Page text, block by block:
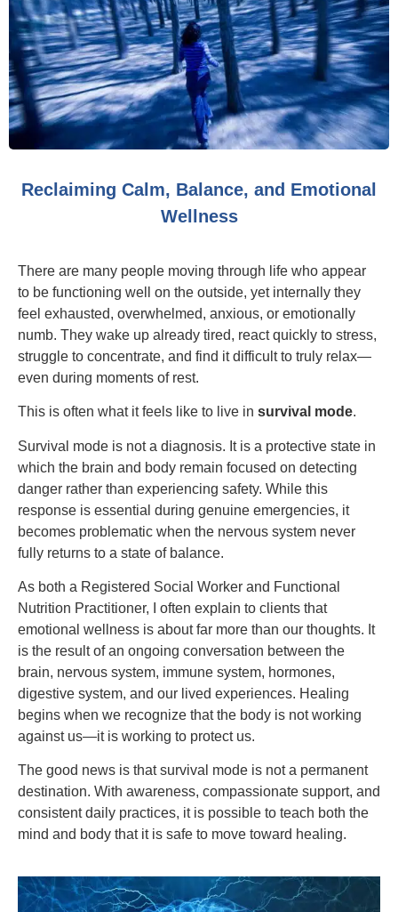
Reclaiming Calm, Balance, and Emotional
Wellness
There are many people moving through life who appear
to be functioning well on the outside, yet internally they
feel exhausted, overwhelmed, anxious, or emotionally
numb. They wake up already tired, react quickly to stress,
struggle to concentrate, and find it difficult to truly relax—
even during moments of rest.
This is often what it feels like to live in survival mode.
Survival mode is not a diagnosis. It is a protective state in
which the brain and body remain focused on detecting
danger rather than experiencing safety. While this
response is essential during genuine emergencies, it
becomes problematic when the nervous system never
fully returns to a state of balance.
As both a Registered Social Worker and Functional
Nutrition Practitioner, I often explain to clients that
emotional wellness is about far more than our thoughts. It
is the result of an ongoing conversation between the
brain, nervous system, immune system, hormones,
digestive system, and our lived experiences. Healing
begins when we recognize that the body is not working
against us—it is working to protect us.
The good news is that survival mode is not a permanent
destination. With awareness, compassionate support, and
consistent daily practices, it is possible to teach both the
mind and body that it is safe to move toward healing.